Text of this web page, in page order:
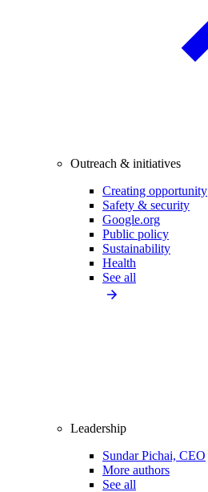
Outreach & initiatives
Creating opportunity
Safety & security
Google.org
Public policy
Sustainability
Health
See all
Leadership
Sundar Pichai, CEO
More authors
See all